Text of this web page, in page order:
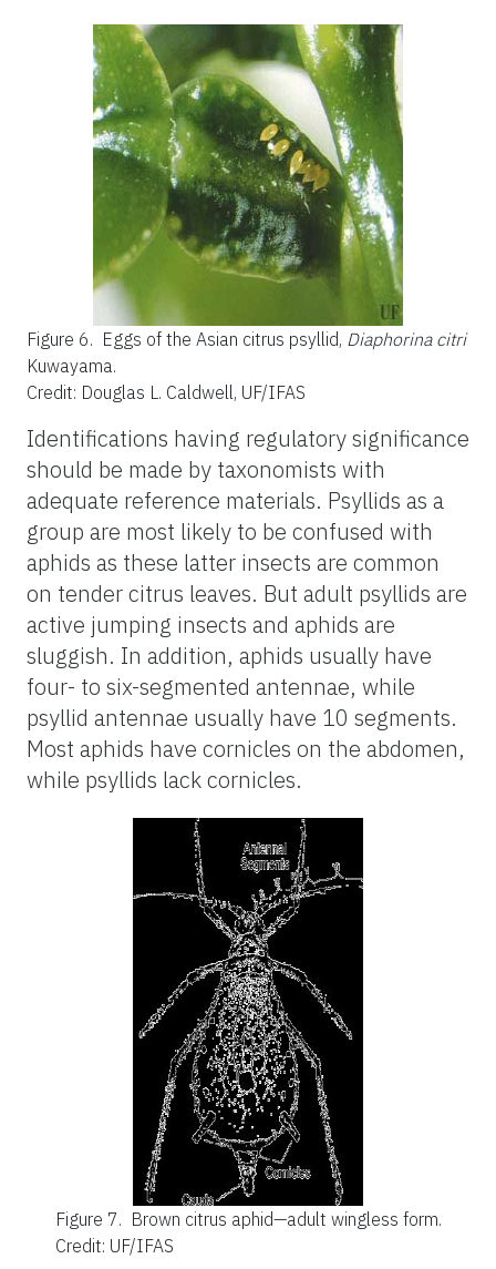
Figure 6. Eggs of the Asian citrus psyllid, Diaphorina citri
Kuwayama.
Credit: Douglas L. Caldwell, UF/IFAS
Identifications having regulatory significance
should be made by taxonomists with
adequate reference materials. Psyllids as a
group are most likely to be confused with
aphids as these latter insects are common
on tender citrus leaves. But adult psyllids are
active jumping insects and aphids are
sluggish. In addition, aphids usually have
four- to six-segmented antennae, while
psyllid antennae usually have 10 segments.
Most aphids have cornicles on the abdomen,
while psyllids lack cornicles.
Figure 7. Brown citrus aphid—adult wingless form.
Credit: UF/IFAS